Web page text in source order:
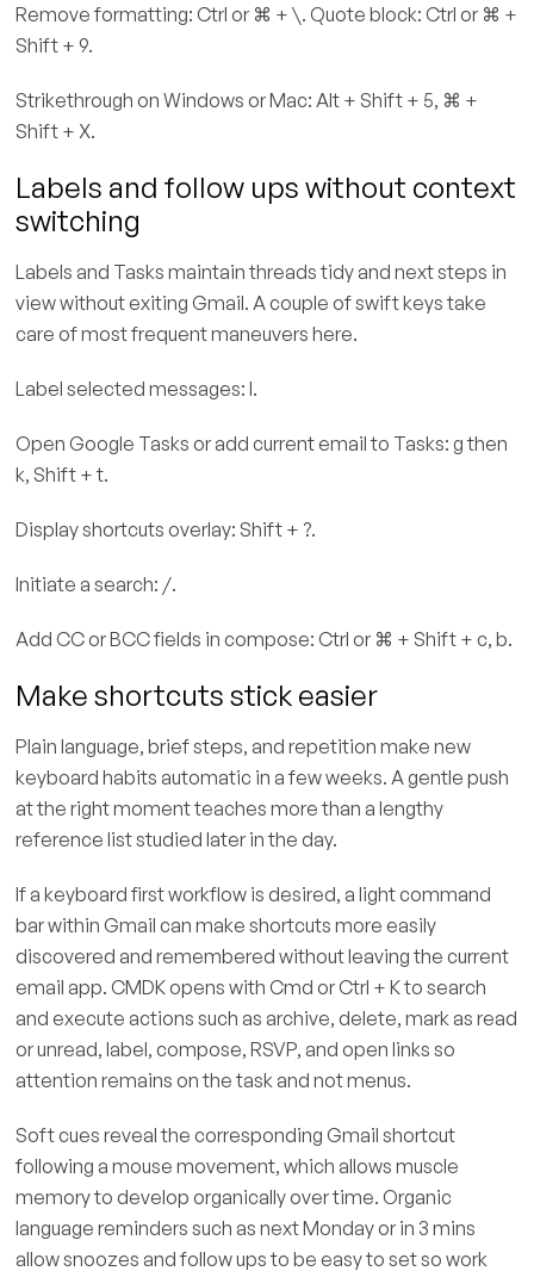
Remove formatting: Ctrl or ⌘ + \. Quote block: Ctrl or ⌘ +
Shift + 9.
Strikethrough on Windows or Mac: Alt + Shift + 5, ⌘ +
Shift + X.
Labels and follow ups without context
switching
Labels and Tasks maintain threads tidy and next steps in
view without exiting Gmail. A couple of swift keys take
care of most frequent maneuvers here.
Label selected messages: l.
Open Google Tasks or add current email to Tasks: g then
k, Shift + t.
Display shortcuts overlay: Shift + ?.
Initiate a search: /.
Add CC or BCC fields in compose: Ctrl or ⌘ + Shift + c, b.
Make shortcuts stick easier
Plain language, brief steps, and repetition make new
keyboard habits automatic in a few weeks. A gentle push
at the right moment teaches more than a lengthy
reference list studied later in the day.
If a keyboard first workflow is desired, a light command
bar within Gmail can make shortcuts more easily
discovered and remembered without leaving the current
email app. CMDK opens with Cmd or Ctrl + K to search
and execute actions such as archive, delete, mark as read
or unread, label, compose, RSVP, and open links so
attention remains on the task and not menus.
Soft cues reveal the corresponding Gmail shortcut
following a mouse movement, which allows muscle
memory to develop organically over time. Organic
language reminders such as next Monday or in 3 mins
allow snoozes and follow ups to be easy to set so work